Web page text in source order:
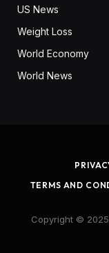
US News
Weight Loss
World Economy
World News
TERMS AND
Copyright © 2025